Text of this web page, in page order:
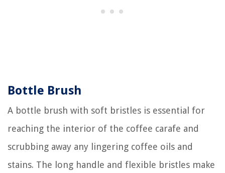
Bottle Brush
A bottle brush with soft bristles is essential for
reaching the interior of the coffee carafe and
scrubbing away any lingering coffee oils and
stains. The long handle and flexible bristles make